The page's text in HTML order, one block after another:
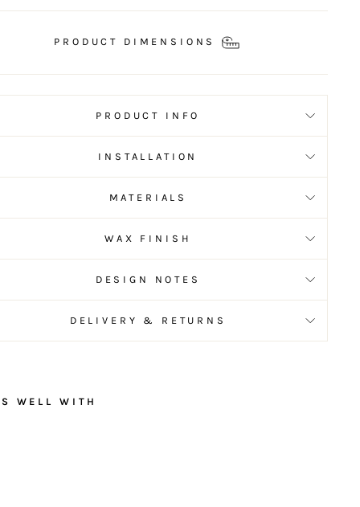
PRODUCT DIMENSIONS
PRODUCT INFO
INSTALLATION
MATERIALS
WAX FINISH
DESIGN NOTES
DELIVERY & RETURNS
WELL WITH